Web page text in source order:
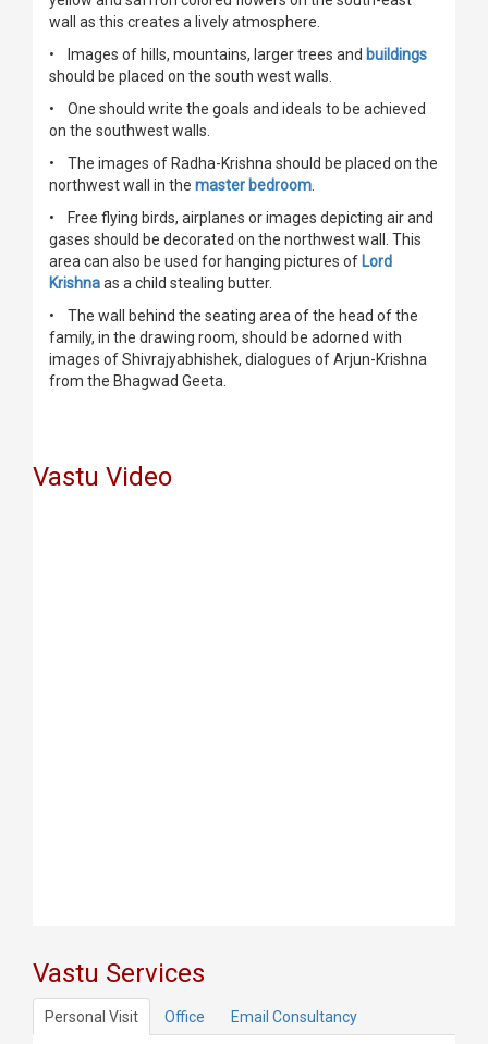
wall as this creates a lively atmosphere.
• Images of hills, mountains, larger trees and buildings
should be placed on the south west walls.
• One should write the goals and ideals to be achieved
on the southwest walls.
• The images of Radha-Krishna should be placed on the
northwest wall in the master bedroom.
• Free flying birds, airplanes or images depicting air and
gases should be decorated on the northwest wall. This
area can also be used for hanging pictures of Lord
Krishnaas a child stealing butter.
• The wall behind the seating area of the head of the
family, in the drawing room, should be adorned with
images of Shivrajyabhishek, dialogues of Arjun-Krishna
from the Bhagwad Geeta.
Vastu Video
Vastu Services
Personal Visit Office Email Consultancy